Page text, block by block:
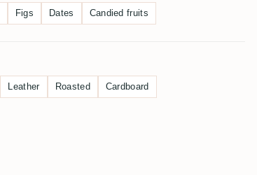
Figs Dates Candied fruits
Leather Roasted Cardboard